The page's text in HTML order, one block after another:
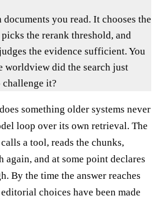
you read. It chooses the
the rerank threshold, and
the evidence sufficient. You
worldview did the search just
challenge it?
something older systems never
loop over its own retrieval. The
a tool, reads the chunks,
again, and at some point declares
By the time the answer reaches
choices have been made